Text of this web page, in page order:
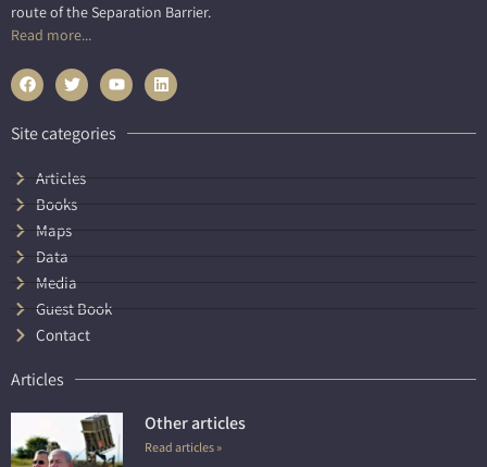
route of the Separation Barrier.
Read more...
Site categories
Articles
Books
Maps
Data
Media
Guest Book
Contact
Articles
Other articles
Read articles »